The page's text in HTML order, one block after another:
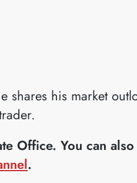
shares his market
Office. You can also
.